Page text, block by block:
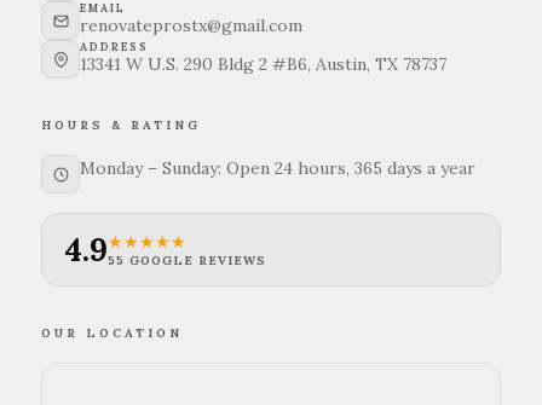
EMAIL
renovateprostx@gmail.com
ADDRESS
13341 W U.S. 290 Bldg 2 #B6, Austin, TX 78737
HOURS & RATING
Monday – Sunday: Open 24 hours, 365 days a year
4.9★★★★★
55 GOOGLE REVIEWS
OUR LOCATION